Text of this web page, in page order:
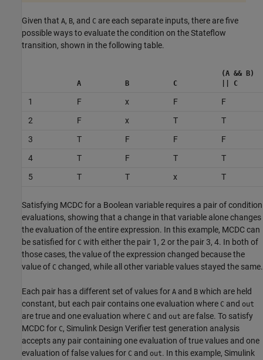
Given that A, B, and C are each separate inputs, there are five
possible ways to evaluate the condition on the Stateflow
transition, shown in the following table.
A B C
(A && B)
|| C
1 F x F
F
2
F x T
T
3
T F F
F
4
T F T
T
5
T T x T
Satisfying MCDC for a Boolean variable requires a pair of condition
evaluations, showing that a change in that variable alone changes
the evaluation of the entire expression. In this example, MCDC can
be satisfied for C with either the pair 1, 2 or the pair 3, 4. In both of
those cases, the value of the expression changed because the
value of C changed, while all other variable values stayed the same.
Each pair has a different set of values for A and B which are held
constant, but each pair contains one evaluation where C and out
are true and one evaluation where C and out are false. To satisfy
MCDC for C, Simulink Design Verifiertest generation analysis
accepts any pair containing one evaluation of true values and one
evaluation of false values for C and out. In this example, Simulink